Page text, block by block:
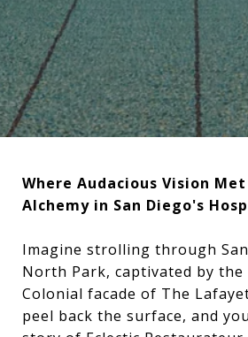
Where Audacious Vision
Alchemy in San Diego's
Imagine strolling through
North Park, captivated by
Colonial facade of The
peel back the surface, and